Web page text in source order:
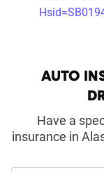
AUTO
Have a
insurance in